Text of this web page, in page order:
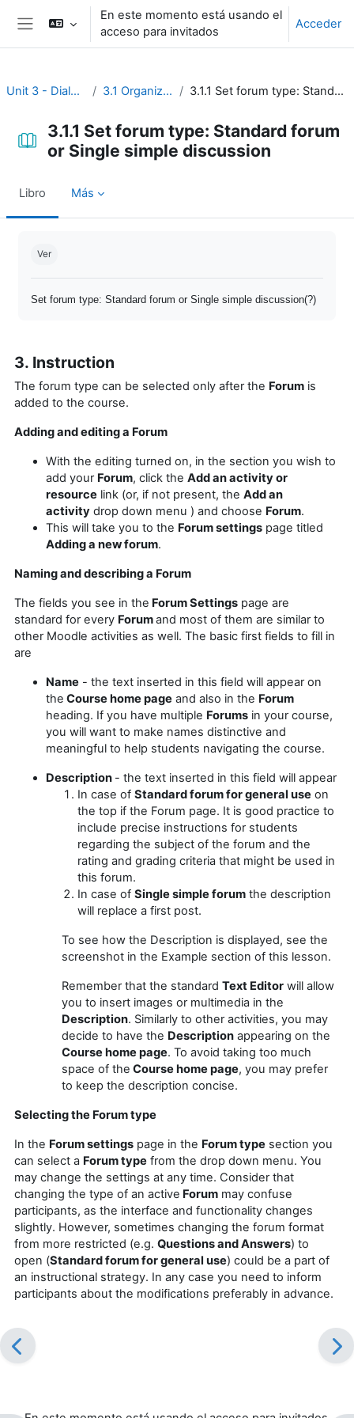
Salta al contenido principal
Panel lateral
En este momento está usando el
acceso para invitados
Acceder
Unit 3 - Dialogue and reflection 3.1 Organize open discussion 3.1.1 Set forum type: Standard forum or Single simple discussion
3.1.1 Set forum type: Standard forum
or Single simple discussion
Libro Más
Ver
Set forum type: Standard forum or Single simple discussion(?)
3. Instruction
The forum type can be selected only after the Forum is
added to the course.
Adding and editing a Forum
With the editing turned on, in the section you wish to
add your Forum, click the Add an activity or
resource link (or, if not present, the Add an
activity drop down menu ) and choose Forum.
This will take you to the Forum settings page titled
Adding a new forum.
Naming and describing a Forum
The fields you see in the Forum Settings page are
standard for every Forumand most of them are similar to
other Moodle activities as well. The basic first fields to fill in
are
Name - the text inserted in this field will appear on
the Course home page and also in the Forum
heading. If you have multiple Forums in your course,
you will want to make names distinctive and
meaningful to help students navigating the course.
Description - the text inserted in this field will appear
In case of Standard forum for general use on
the top if the Forum page. It is good practice to
include precise instructions for students
regarding the subject of the forum and the
rating and grading criteria that might be used in
this forum.
In case of Single simple forum the description
will replace a first post.
To see how the Description is displayed, see the
screenshot in the Example section of this lesson.
Remember that the standard Text Editor will allow
you to insert images or multimedia in the
Description. Similarly to other activities, you may
decide to have the Description appearing on the
Course home page. To avoid taking too much
space of the Course home page, you may prefer
to keep the description concise.
Selecting the Forum type
In the Forum settings page in the Forum type section you
can select a Forum type from the drop down menu. You
may change the settings at any time. Consider that
changing the type of an active Forum may confuse
participants, as the interface and functionality changes
slightly. However, sometimes changing the forum format
from more restricted (e.g. Questions and Answers) to
open (Standard forum for general use) could be a part of
an instructional strategy. In any case you need to inform
participants about the modifications preferably in advance.